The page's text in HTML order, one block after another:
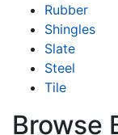
Rubber
Shingles
Slate
Steel
Tile
Browse